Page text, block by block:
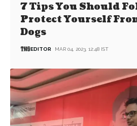
7 Tips You Should
Protect Yourself
Dogs
EDITOR MAR 04, 2023, 12:48 IST